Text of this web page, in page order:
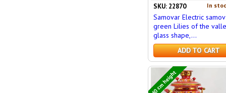
In
SKU: 22870
Samovar Electric
green Lilies of the
glass shape,...
ADD TO CART
40 cm height